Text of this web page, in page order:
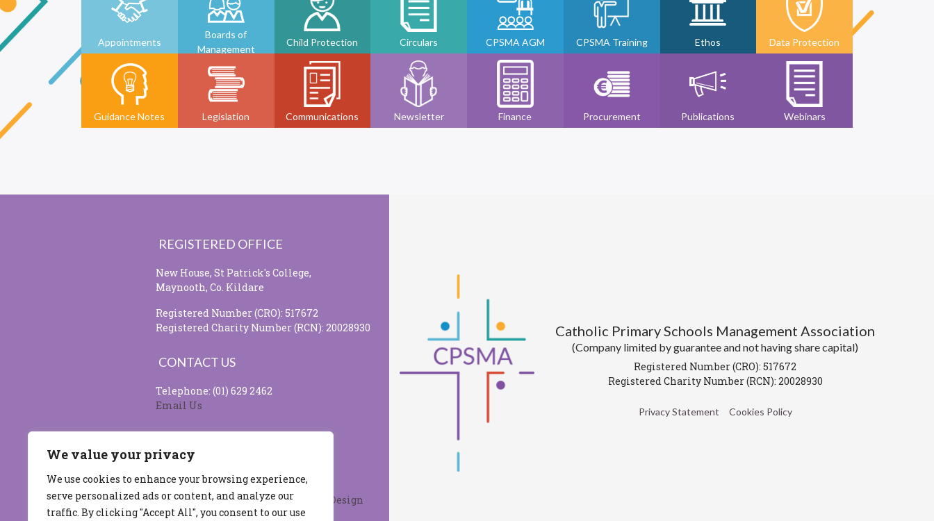
We value your privacy
We use cookies to enhance your browsing experience,
serve personalized ads or content, and analyze our
traffic. By clicking "Accept All", you consent to our use
Appointments
Boards of
Management
Child Protection Circulars CPSMA AGM CPSMA Training Ethos Data Protection
Guidance Notes Legislation Communications Newsletter Finance Procurement Publications Webinars
REGISTERED OFFICE
New House, St Patrick's College,
Maynooth, Co. Kildare
Registered Number (CRO): 517672
Registered Charity Number (RCN): 20028930
CONTACT US
Telephone: (01) 629 2462
Email Us
Site design & developed byFlo Web Design
Catholic Primary Schools Management Association
(Company limited by guarantee and not having share capital)
Registered Number (CRO): 517672
Registered Charity Number (RCN): 20028930
Privacy Statement Cookies Policy